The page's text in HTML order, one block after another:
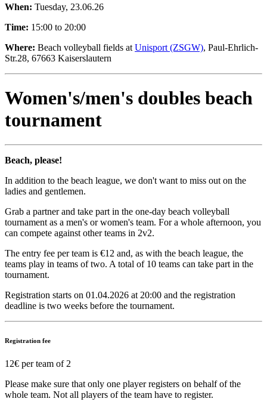
When: Tuesday, 23.06.26
Time: 15:00 to 20:00
Where: Beach volleyball fields at Unisport (ZSGW), Paul-Ehrlich-
Str.28, 67663 Kaiserslautern
Women's/men's doubles beach
tournament
Beach, please!
In addition to the beach league, we don't want to miss out on the
ladies and gentlemen.
Grab a partner and take part in the one-day beach volleyball
tournament as a men's or women's team. For a whole afternoon, you
can compete against other teams in 2v2.
The entry fee per team is €12 and, as with the beach league, the
teams play in teams of two. A total of 10 teams can take part in the
tournament.
Registration starts on 01.04.2026 at 20:00 and the registration
deadline is two weeks before the tournament.
Registration fee
12€ per team of 2
Please make sure that only one player registers on behalf of the
whole team. Not all players of the team have to register.